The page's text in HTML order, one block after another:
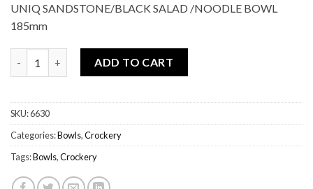
UNIQ SANDSTONE/BLACK SALAD /NOODLE BOWL
185mm
Uniq Sandstone Noodle Bowl quantity
ADD TO CART
SKU:6630
Categories:Bowls,Crockery
Tags:Bowls,Crockery